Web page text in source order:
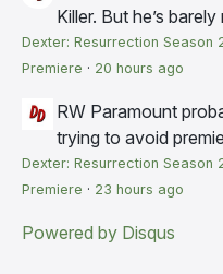
Killer. But he’s
Dexter: Resurrection Season
Premiere · 20 hours ago
RW Paramount
trying to avoid
Dexter: Resurrection Season
Premiere · 23 hours ago
Powered by Disqus